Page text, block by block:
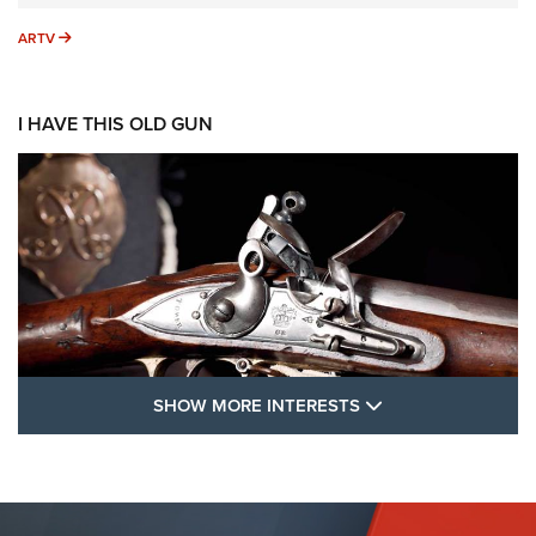
ARTV ARTV
I HAVE THIS OLD GUN
FLINTLOCKS
SHOW MORE INTERESTS